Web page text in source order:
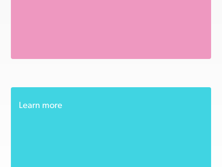
Learn more